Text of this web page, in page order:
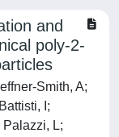
and
poly-2-
Smith, A;
I;
L;